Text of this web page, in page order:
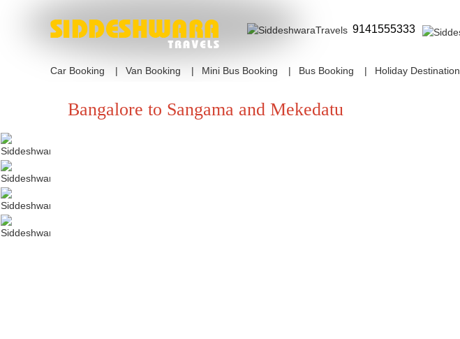
9141555333
Car Booking Van Booking Mini Bus Booking Bus Booking Holiday Destination
Bangalore to Sangama and Mekedatu